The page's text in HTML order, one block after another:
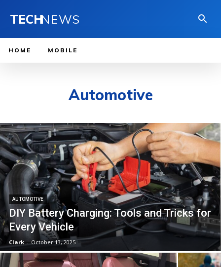
TECHNEWS
HOME MOBILE
Automotive
AUTOMOTIVE
DIY Battery Charging: Tools and Tricks for
Every Vehicle
Clark - October 13, 2025